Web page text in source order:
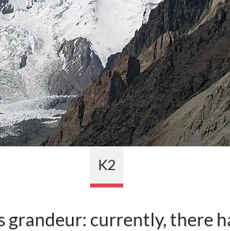
K2
grandeur: currently, there